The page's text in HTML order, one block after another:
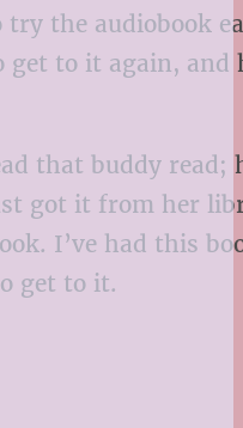
the audiobook
get to it again,
that buddy
got it from her
I’ve had this
get to it.